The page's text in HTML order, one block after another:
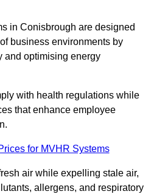
in Conisbrough are designed
business environments by
and optimising energy
with health regulations while
that enhance employee
for MVHR Systems
air while expelling stale air,
allergens, and respiratory